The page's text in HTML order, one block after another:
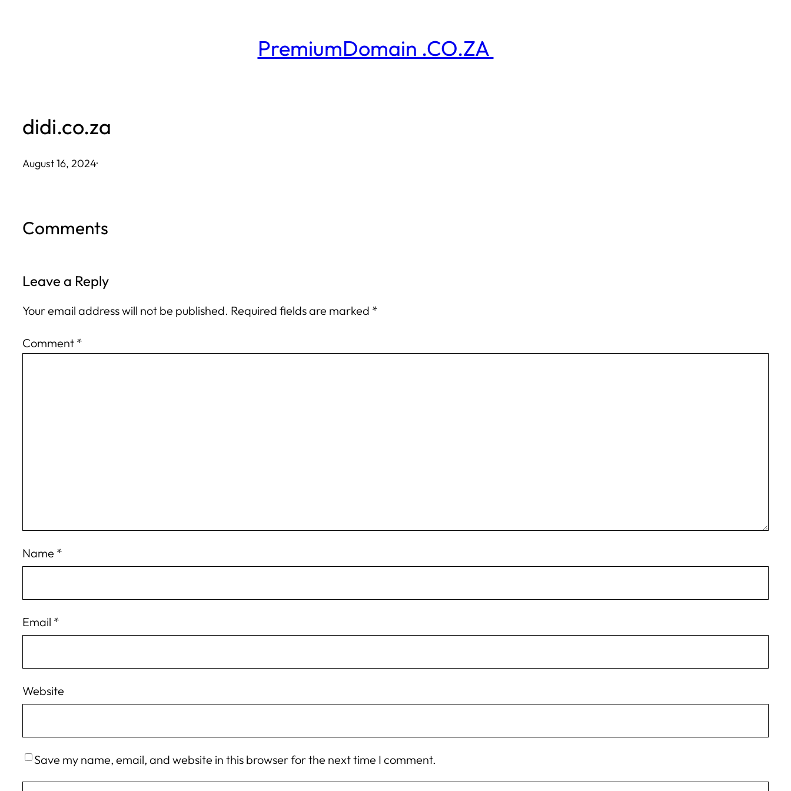
PremiumDomain .CO.ZA
didi.co.za
August 16, 2024·
Comments
Leave a Reply
Your email address will not be published. Required fields are marked *
Comment *
Name *
Email *
Website
Save my name, email, and website in this browser for the next time I comment.